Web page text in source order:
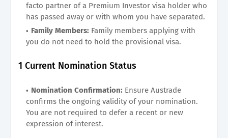
facto partner of a Premium Investor visa holder who
has passed away or with whom you have separated.
Family Members: Family members applying with
you do not need to hold the provisional visa.
1 Current Nomination Status
Nomination Confirmation: Ensure Austrade
confirms the ongoing validity of your nomination.
You are not required to defer a recent or new
expression of interest.